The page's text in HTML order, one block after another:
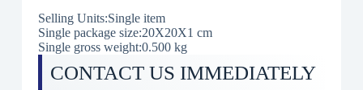
Selling Units:Single item
Single package size:20X20X1 cm
Single gross weight:0.500 kg
CONTACT US IMMEDIATELY